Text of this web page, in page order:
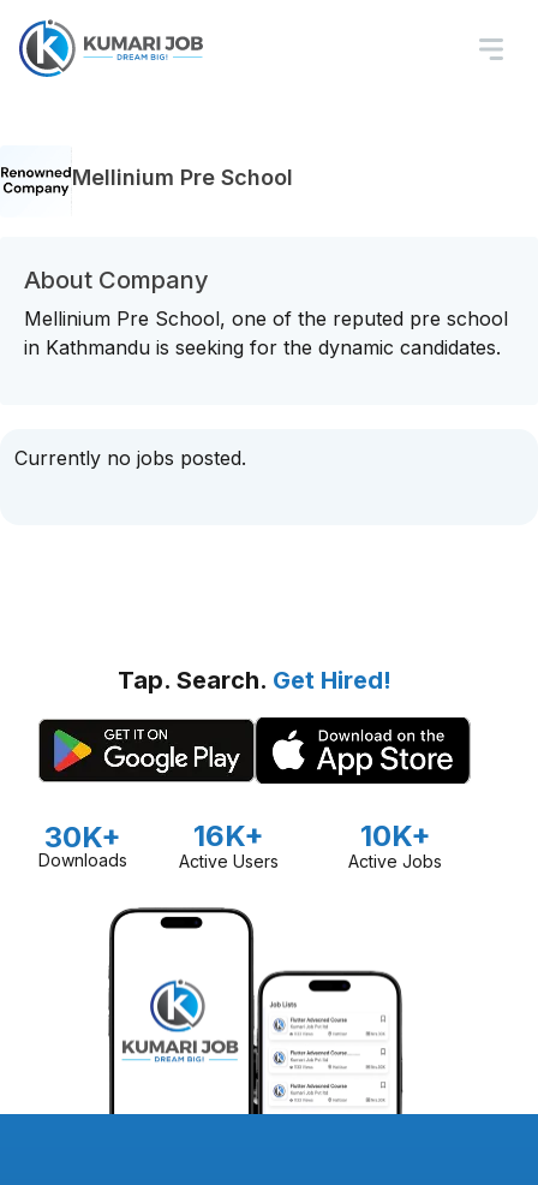
Mellinium Pre School
About Company
Mellinium Pre School, one of the reputed pre school
in Kathmandu is seeking for the dynamic candidates.
Currently no jobs posted.
Tap. Search. Get Hired!
30K+
Downloads
16K+
Active Users
10K+
Active Jobs